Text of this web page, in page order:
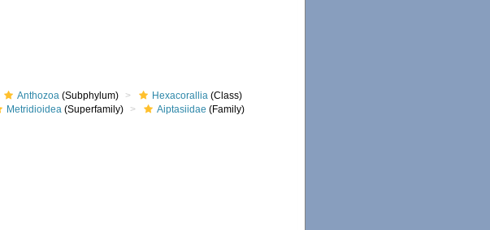
Anthozoa (Subphylum) Hexacorallia (Class)
Metridioidea (Superfamily) Aiptasiidae (Family)